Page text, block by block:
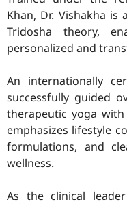
Khan, Dr. Vishakha
Tridosha theory,
personalized and
An internationally
successfully guided
therapeutic yoga with
emphasizes lifestyle
formulations, and
wellness.
As the clinical